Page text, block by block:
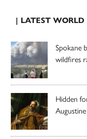
| LATEST
Spokane
wildfires
Hidden